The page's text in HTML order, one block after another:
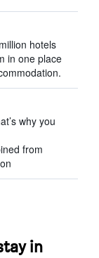
hotels
in one place
why you
from
in